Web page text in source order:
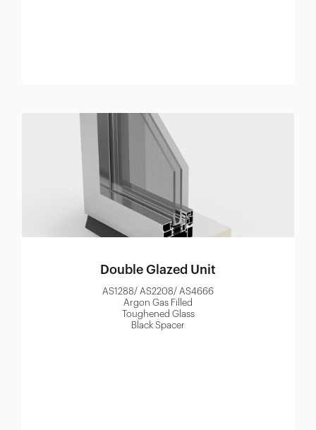
Double Glazed Unit
AS1288/ AS2208/ AS4666
Argon Gas Filled
Toughened Glass
Black Spacer